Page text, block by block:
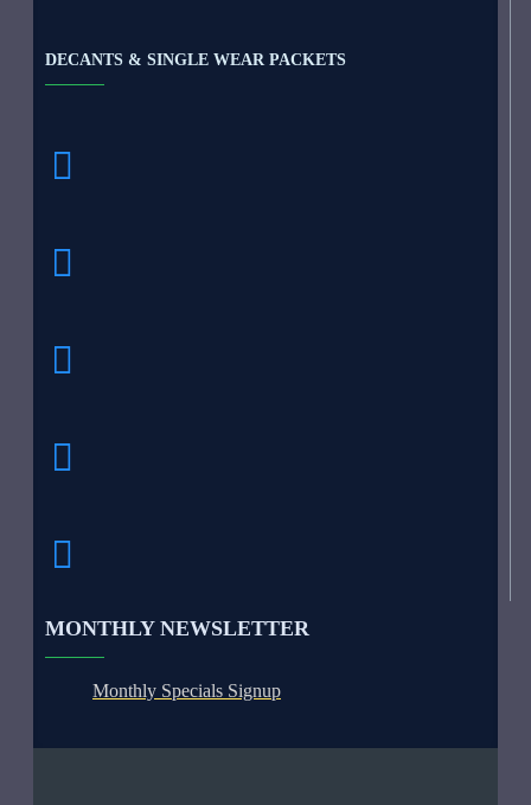
DECANTS & SINGLE WEAR PACKETS
MONTHLY NEWSLETTER
Monthly Specials Signup